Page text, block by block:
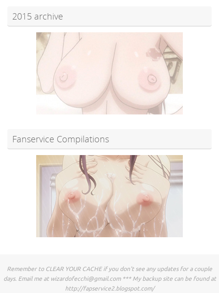
2015 archive
Fanservice Compilations
Remember to CLEAR YOUR CACHE if you don't see any updates for a couple
days. Email me at wizardofecchi@gmail.com*** My backup site can be found at
http://fapservice2.blogspot.com/